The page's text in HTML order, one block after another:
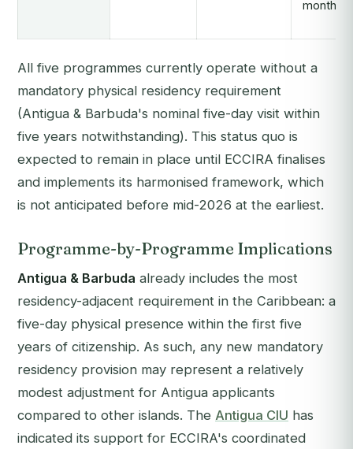
months
All five programmes currently operate without a
mandatory physical residency requirement
(Antigua & Barbuda's nominal five-day visit within
five years notwithstanding). This status quo is
expected to remain in place until ECCIRA finalises
and implements its harmonised framework, which
is not anticipated before mid-2026 at the earliest.
Programme-by-Programme Implications
Antigua & Barbuda already includes the most
residency-adjacent requirement in the Caribbean: a
five-day physical presence within the first five
years of citizenship. As such, any new mandatory
residency provision may represent a relatively
modest adjustment for Antigua applicants
compared to other islands. The Antigua CIU has
indicated its support for ECCIRA's coordinated